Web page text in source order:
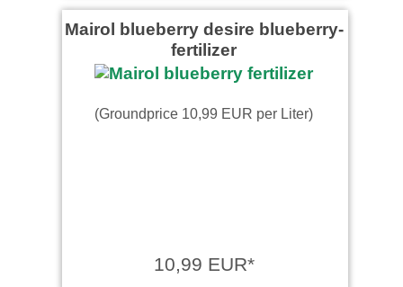
Mairol blueberry desire blueberry-
fertilizer
(Groundprice 10,99 EUR per Liter)
10,99 EUR*